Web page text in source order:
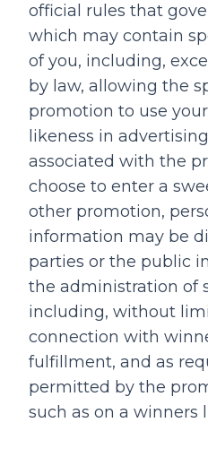
official rules that
which may contain
of you, including,
by law, allowing the
promotion to use
likeness in
associated with the
choose to enter a
other promotion,
information may be
parties or the public
the administration of
including, without
connection with
fulfillment, and as
permitted by the
such as on a winners